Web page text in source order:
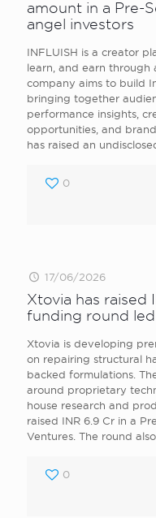
amount in a Pre-
angel investors
INFLUISH is a creator
learn, and earn through
company aims to build
bringing together
performance insights,
opportunities, and
has raised an
0
17/06/2026
Xtovia has raised
funding round
Xtovia is developing
on repairing structural
backed formulations.
around proprietary
house research and
raised INR 6.9 Cr in a
Ventures. The round also
0